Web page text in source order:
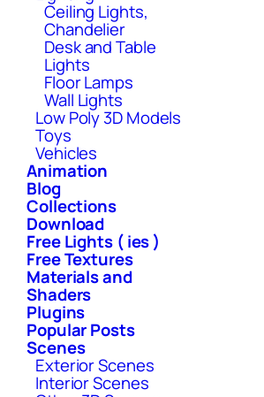
Ceiling Lights,
Chandelier
Desk and Table
Lights
Floor Lamps
Wall Lights
Low Poly 3D Models
Toys
Vehicles
Animation
Blog
Collections
Download
Free Lights ( ies )
Free Textures
Materials and
Shaders
Plugins
Popular Posts
Scenes
Exterior Scenes
Interior Scenes